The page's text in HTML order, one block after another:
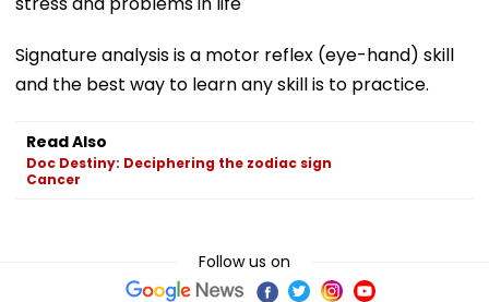
Signature analysis is a motor reflex (eye-hand) skill
and the best way to learn any skill is to practice.
Read Also
Doc Destiny: Deciphering the zodiac sign
Cancer
Follow us on